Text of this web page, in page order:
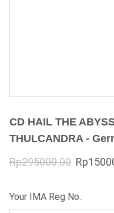
CD HAIL THE
THULCANDRA -
Rp295000.00
Your IMA Reg No.: